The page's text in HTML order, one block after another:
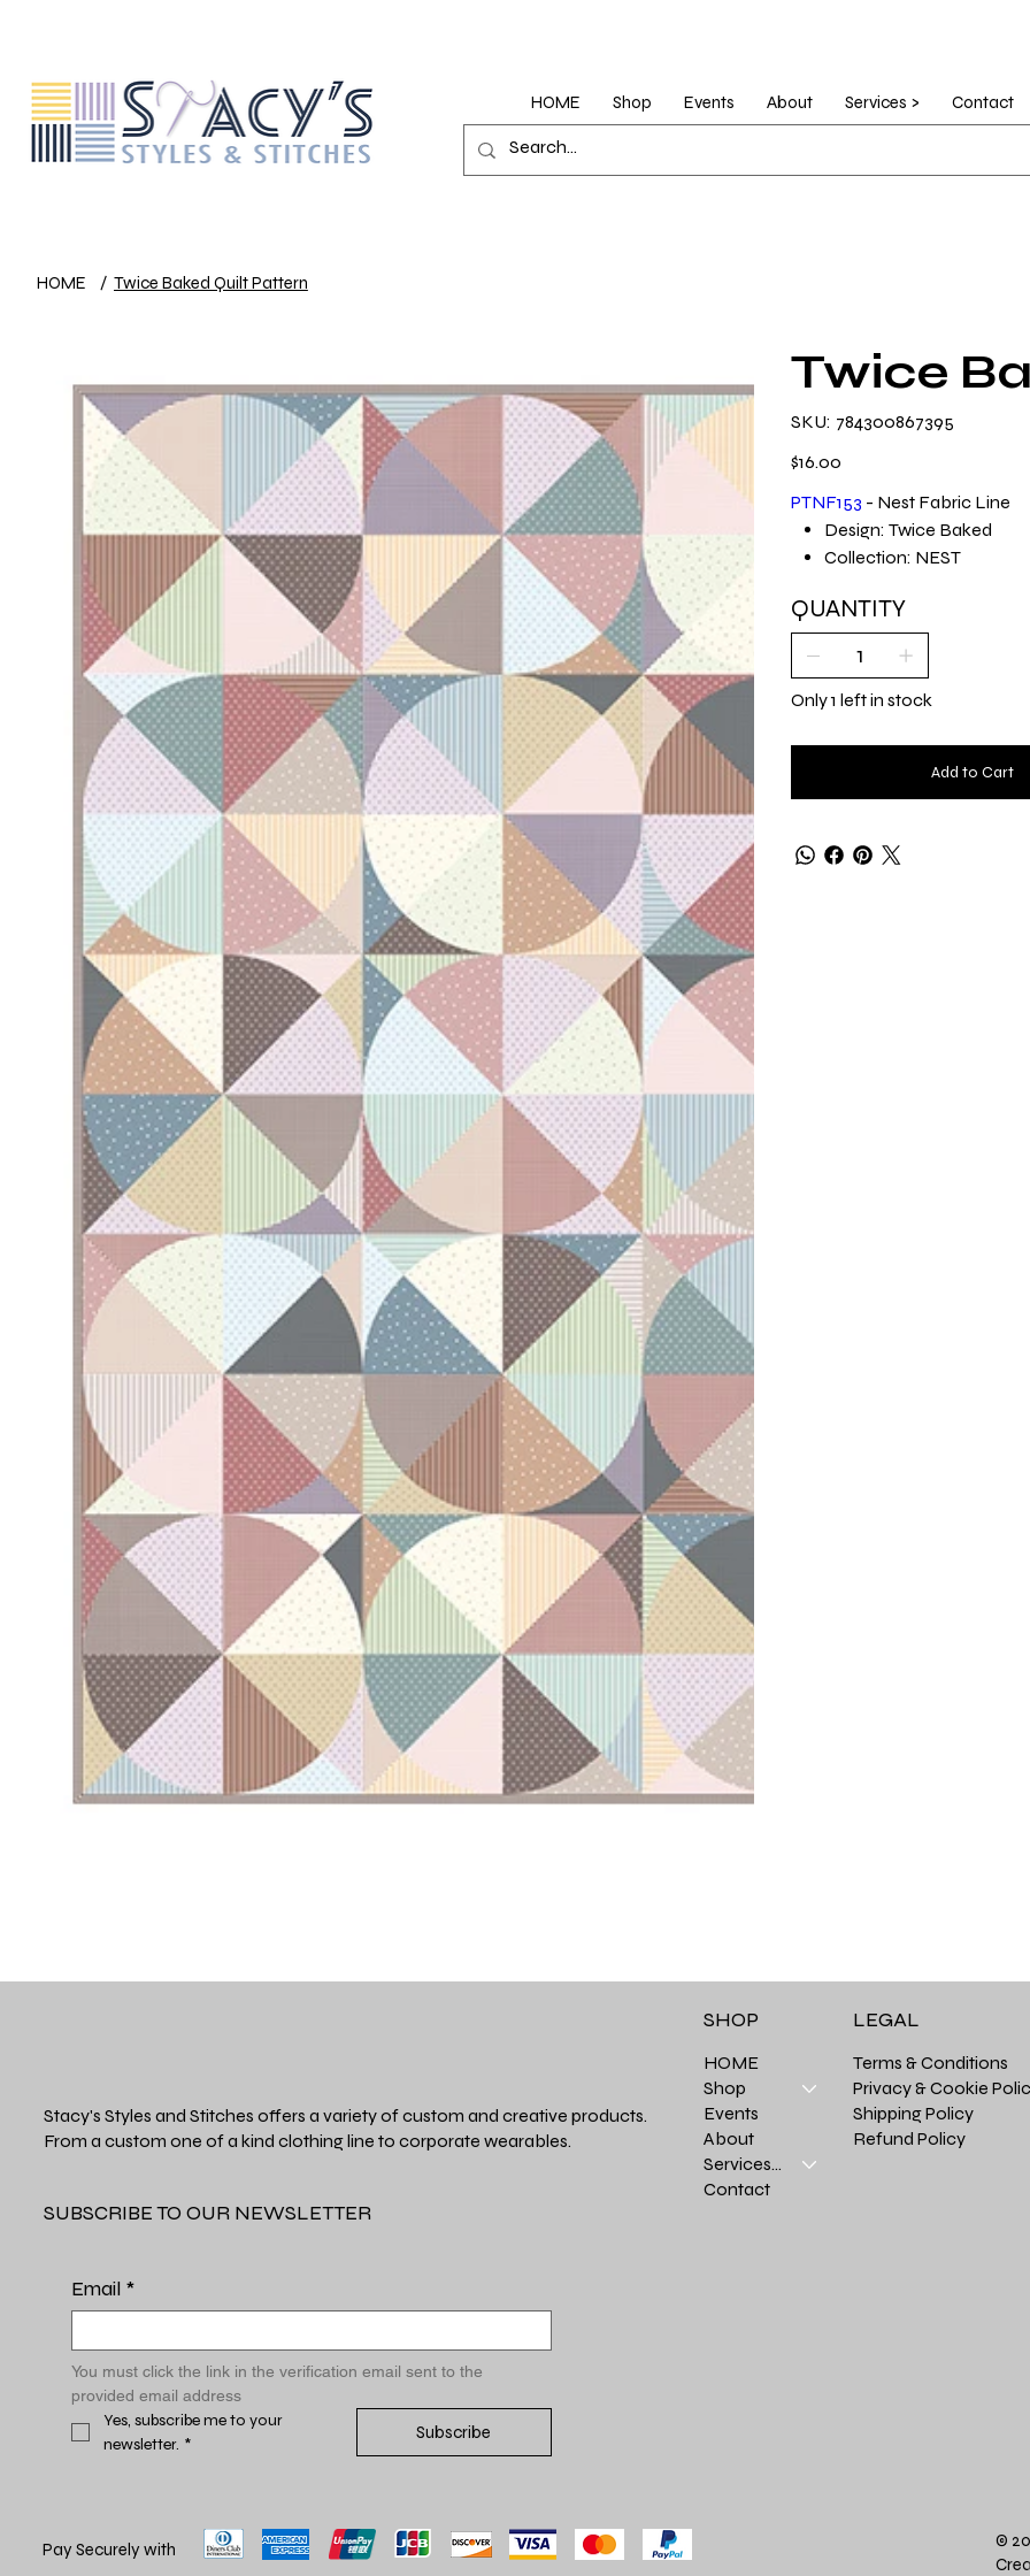
HOME Shop Events About Services >
Contact
HOME / Twice Baked Quilt Pattern
Twice
SKU:
SKU
784300867395
784300867395
Price
$16.00
PTNF153 - Nest Fabric Line
Design: Twice Baked
Collection: NEST
QUANTITY
Only 1 left in stock
Add to Cart
Stacy's Styles and Stitches offers a variety of custom and creative products.
From a custom one of a kind clothing line to corporate wearables.
SUBSCRIBE TO OUR NEWSLETTER
Email *
You must click the link in the verification email sent to the
provided email address
Yes, subscribe me to your
newsletter. *
Subscribe
HOME
Shop
Events
About
Services >
Contact
SHOP
Terms & Conditions
Privacy & Cookie
Shipping Policy
Refund Policy
LEGAL
Pay Securely with
©